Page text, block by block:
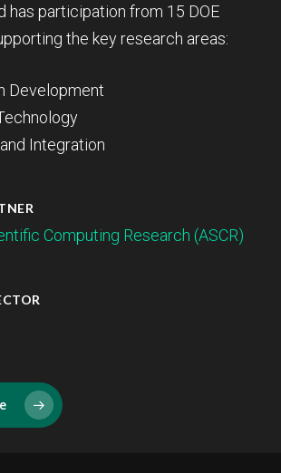
has participation from 15 DOE
the key research areas:
Development
Integration
Computing Research (ASCR)